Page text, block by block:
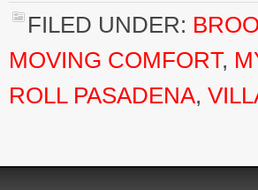
FILED UNDER:
MOVING COMFORT,
ROLL PASADENA,